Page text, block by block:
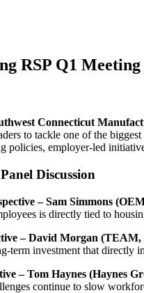
RSP Q1
Connecticut
to tackle one of the
policies, employer-led
Discussion
– Sam Simmons
is directly tied to
– David Morgan (TEAM,
term investment that directly
– Tom Haynes (Haynes
continue to slow